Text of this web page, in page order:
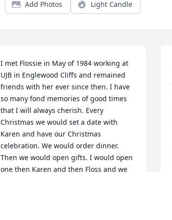
Add Photos Light Candle
I met Flossie in May of 1984 working at
UJB in Englewood Cliffs and remained
friends with her ever since then. I have
so many fond memories of good times
that I will always cherish. Every
Christmas we would set a date with
Karen and have our Christmas
celebration. We would order dinner.
Then we would open gifts. I would open
one then Karen and then Floss and we